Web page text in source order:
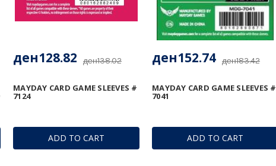
ADD TO CART
MAYDAY CARD GAME SLEEVES #
7124
ден138.02
ден128.82
ADD TO CART
MAYDAY CARD GAME SLEEVES #
7041
ден183.42
ден152.74